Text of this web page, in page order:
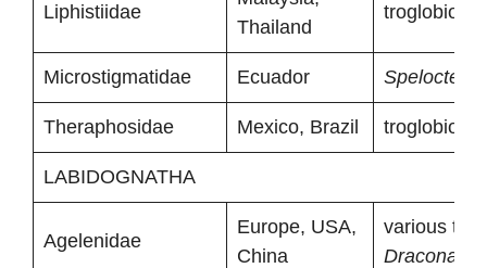
Liphistiidae
Thailand
Microstigmatidae Ecuador
Theraphosidae Mexico, Brazil
LABIDOGNATHA
Agelenidae
Europe, USA,
China
various